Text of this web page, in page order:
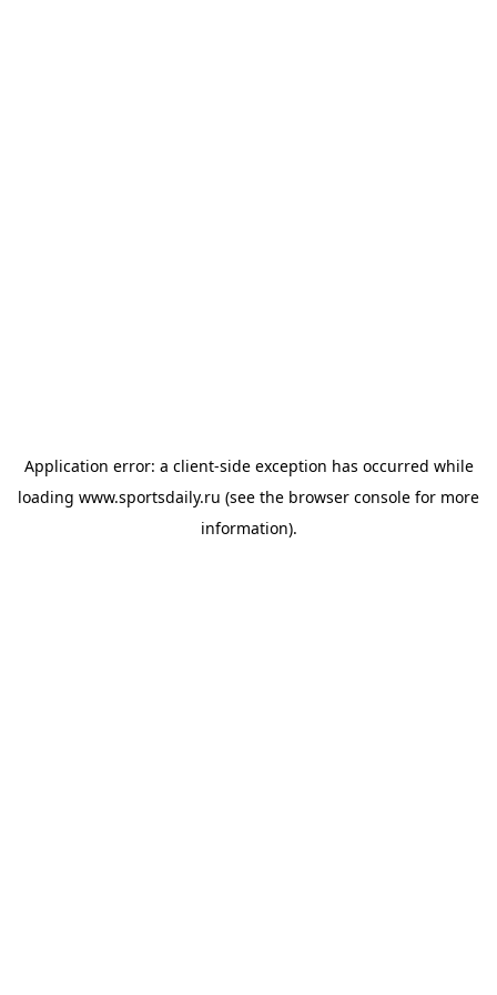
Application error: a client-side exception has occurred while
loading www.sportsdaily.ru (see the browser console for more
information).